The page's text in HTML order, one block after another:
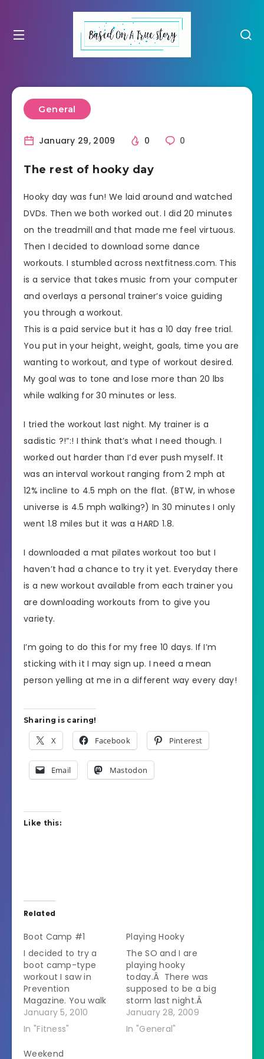
General
January 29, 2009 0 0
The rest of hooky day
Hooky day was fun! We laid around and watched
DVDs. Then we both worked out. I did 20 minutes
on the treadmill and that made me feel virtuous.
Then I decided to download some dance
workouts. I stumbled across nextfitness.com. This
is a service that takes music from your computer
and overlays a personal trainer’s voice guiding
you through a workout.
This is a paid service but it has a 10 day free trial.
You put in your height, weight, goals, time you are
wanting to workout, and type of workout desired.
My goal was to tone and lose more than 20 lbs
while walking for 30 minutes or less.
I tried the workout last night. My trainer is a
sadistic ?!”:! I think that’s what I need though. I
worked out harder than I’d ever push myself. It
was an interval workout ranging from 2 mph at
12% incline to 4.5 mph on the flat. (BTW, in whose
universe is 4.5 mph walking?) In 30 minutes I only
went 1.8 miles but it was a HARD 1.8.
I downloaded a mat pilates workout too but I
haven’t had a chance to try it yet. Everyday there
is a new workout available from each trainer you
are downloading workouts from to give you
variety.
I’m going to do this for my free 10 days. If I’m
sticking with it I may sign up. I need a mean
person yelling at me in a different way every day!
Sharing is caring!
X Facebook Pinterest
Email Mastodon
Like this:
Related
Boot Camp #1
I decided to try a
boot camp-type
workout I saw in
Prevention
Magazine. You walk
for 3.5 minutes and
then do 30 seconds
of some toning
exercise (there is a
January 5, 2010
In "Fitness"
Playing Hooky
The SO and I are
playing hooky
today.Â There was
supposed to be a big
storm last night.Â
We didn't get much
snow but the roads
were pure ice this
January 28, 2009
In "General"
Weekend